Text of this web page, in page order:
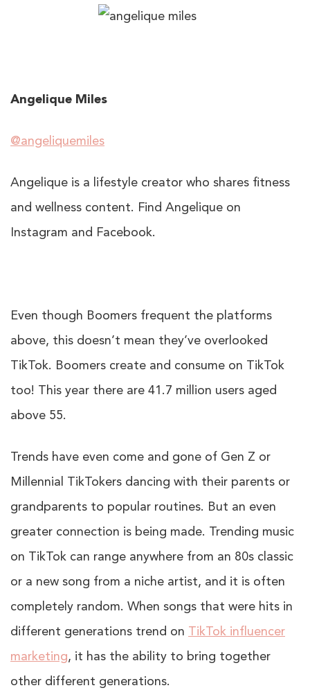
Angelique Miles
@angeliquemiles
Angelique is a lifestyle creator who shares fitness
and wellness content. Find Angelique on
Instagram and Facebook.
Even though Boomers frequent the platforms
above, this doesn’t mean they’ve overlooked
TikTok. Boomers create and consume on TikTok
too! This year there are 41.7 million users aged
above 55.
Trends have even come and gone of Gen Z or
Millennial TikTokers dancing with their parents or
grandparents to popular routines. But an even
greater connection is being made. Trending music
on TikTok can range anywhere from an 80s classic
or a new song from a niche artist, and it is often
completely random. When songs that were hits in
different generations trend on TikTok influencer
marketing, it has the ability to bring together
other different generations.